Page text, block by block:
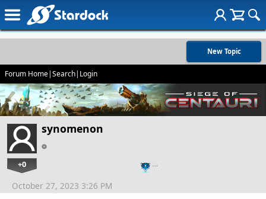
New Topic
Forum Home|Search| Login
synomenon
+0 …
October 27, 2023 3:26 PM